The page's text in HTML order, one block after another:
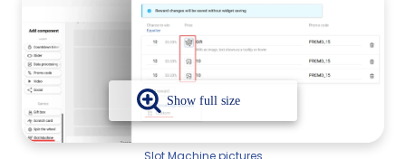
Slot Machine pictures